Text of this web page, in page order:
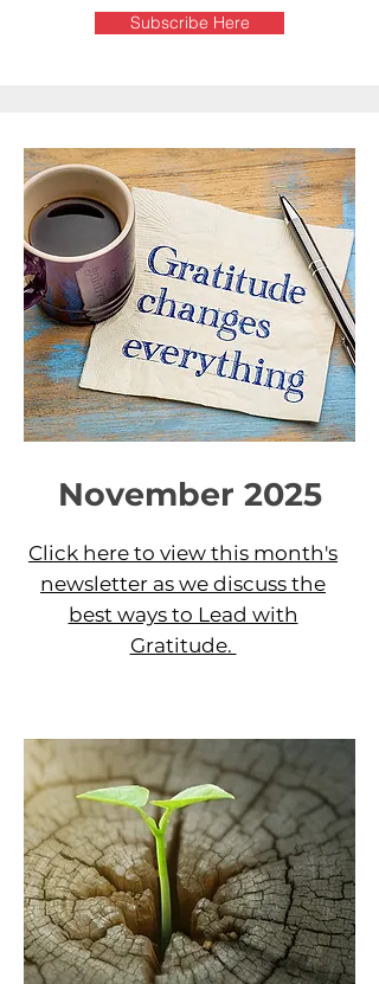
Subscribe Here
November 2025
Click here to view this month's
newsletter as we discuss the
best ways to Lead with
Gratitude.